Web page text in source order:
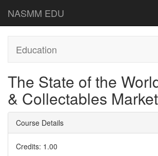
NASMM EDU
Education
The State of the
& Collectables Market
Course Details
Credits: 1.00